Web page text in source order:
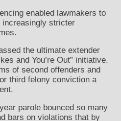
enabled lawmakers to
increasingly stricter
the ultimate extender
and You’re Out” initiative.
of second offenders and
third felony conviction a
parole bounced so many
bars on violations that by